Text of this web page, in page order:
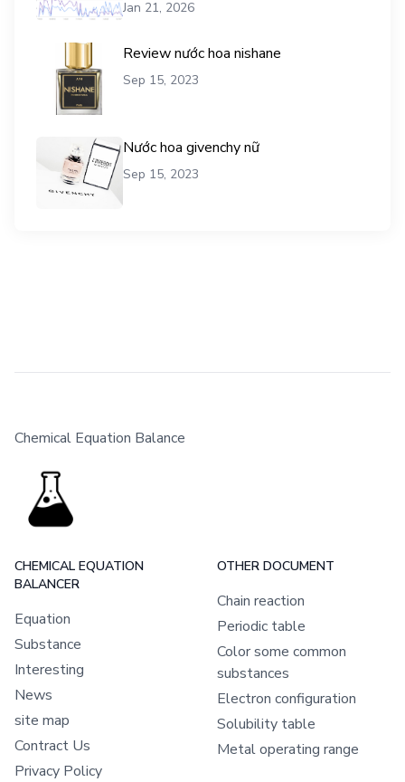
Jan 21, 2026
Review nước hoa nishane
Sep 15, 2023
Nước hoa givenchy nữ
Sep 15, 2023
Chemical Equation Balance
CHEMICAL EQUATION
BALANCER
Equation
Substance
Interesting
News
site map
Contract Us
Privacy Policy
OTHER DOCUMENT
Chain reaction
Periodic table
Color some common
substances
Electron configuration
Solubility table
Metal operating range